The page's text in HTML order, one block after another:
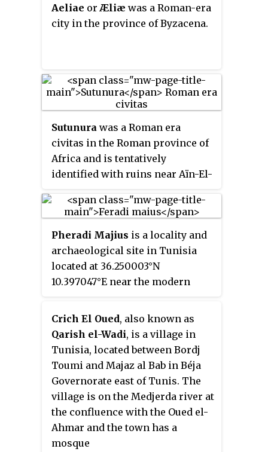
Abthugni was also the seat of a
bishop, and the diocese is a
Aeliae or Æliæ was a Roman-era
city in the province of Byzacena.
Sutunura was a Roman era
civitas in the Roman province of
Africa and is tentatively
identified with ruins near Aïn-El-
modern Tunisia.(36° 34' 29"
North, 9°59'29"East) 50 km from
Carthage. The location being
confirmed with inscription
remains in situ and is nearby to
Koudiat es Somra, Jebel Barrou
Pheradi Majius is a locality and
archaeological site in Tunisia
located at 36.250003°N
10.397047°E near the modern
Governorate, Tunisia that is
located at 36° 14′ 58″ N, 10° 23′
57″E.
Crich El Oued, also known as
Qarish el-Wadi, is a village in
Tunisia, located between Bordj
Toumi and Majaz al Bab in Béja
Governorate east of Tunis. The
village is on the Medjerda river at
the confluence with the Oued el-
Ahmar and the town has a
mosque